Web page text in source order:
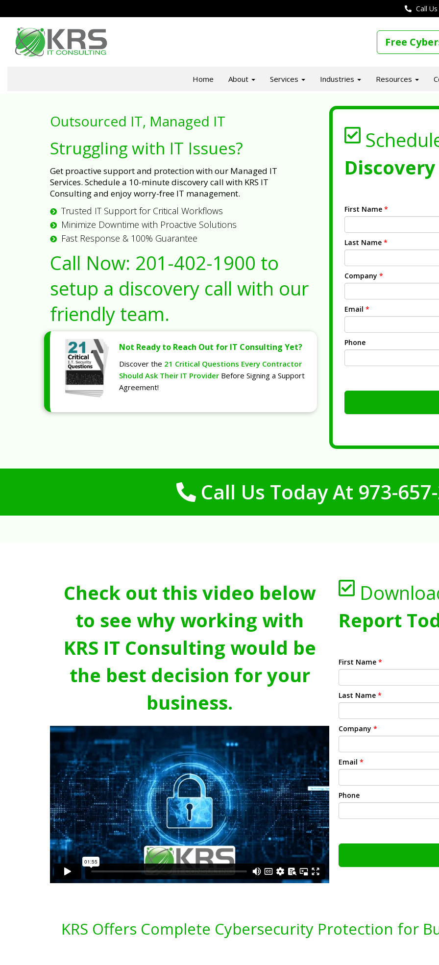
Call
Free
Home About Services Industries Resources
Outsourced IT, Managed IT
Struggling with IT Issues?
Get proactive support and protection with our Managed IT
Services. Schedule a 10-minute discovery call with KRS IT
Consulting and enjoy worry-free IT management.
Trusted IT Support for Critical Workflows
Minimize Downtime with Proactive Solutions
Fast Response & 100% Guarantee
Call Now: 201-402-1900 to
setup a discovery call with our
friendly team.
Not Ready to Reach Out for IT Consulting Yet?
Discover the 21 Critical Questions Every Contractor
Should Ask Their IT Provider Before Signing a Support
Agreement!
First Name *
Last Name *
Company *
Email *
Phone
Call Us Today At 973-
Check out this video below
to see why working with
KRS IT Consulting would be
the best decision for your
business.
Report
First Name *
Last Name *
Company *
Email *
Phone
KRS Offers Complete Cybersecurity Protection for